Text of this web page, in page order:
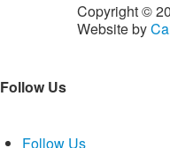
Copyright ©
Website by
Follow Us
Follow Us